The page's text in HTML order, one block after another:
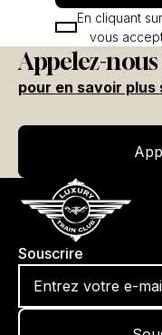
En cliquant
vous
Appelez-
pour en savoir
Souscrire